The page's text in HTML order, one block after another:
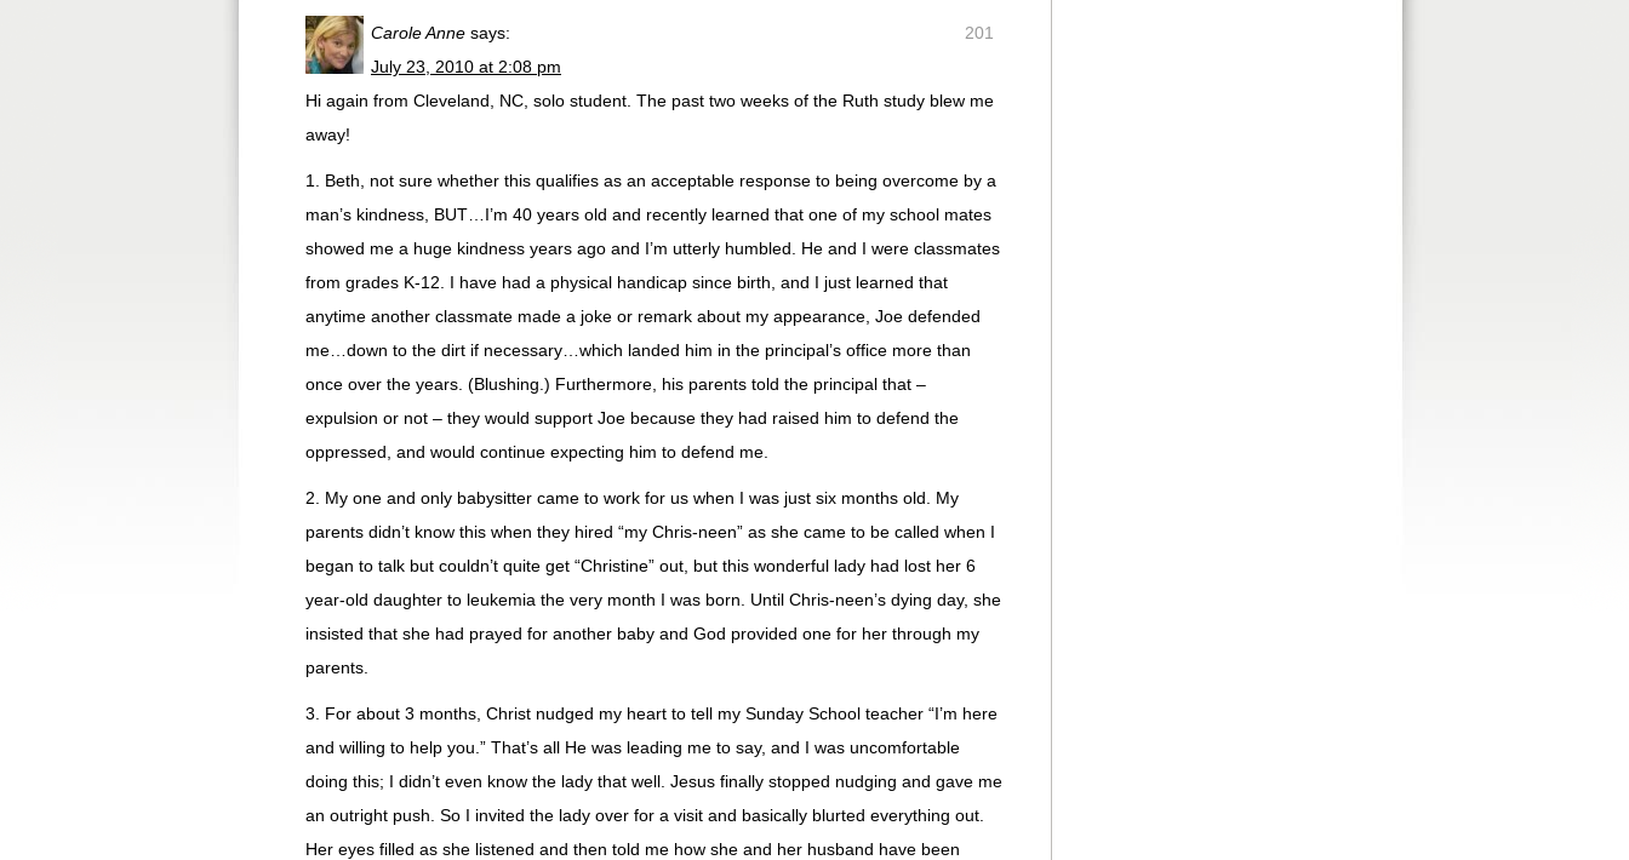
201
Carole Anne says:
July 23, 2010 at 2:08 pm
Hi again from Cleveland, NC, solo student. The past two weeks of the Ruth study blew me
away!
1. Beth, not sure whether this qualifies as an acceptable response to being overcome by a
man’s kindness, BUT…I’m 40 years old and recently learned that one of my school mates
showed me a huge kindness years ago and I’m utterly humbled. He and I were classmates
from grades K-12. I have had a physical handicap since birth, and I just learned that
anytime another classmate made a joke or remark about my appearance, Joe defended
me…down to the dirt if necessary…which landed him in the principal’s office more than
once over the years. (Blushing.) Furthermore, his parents told the principal that –
expulsion or not – they would support Joe because they had raised him to defend the
oppressed, and would continue expecting him to defend me.
2. My one and only babysitter came to work for us when I was just six months old. My
parents didn’t know this when they hired “my Chris-neen” as she came to be called when I
began to talk but couldn’t quite get “Christine” out, but this wonderful lady had lost her 6
year-old daughter to leukemia the very month I was born. Until Chris-neen’s dying day, she
insisted that she had prayed for another baby and God provided one for her through my
parents.
3. For about 3 months, Christ nudged my heart to tell my Sunday School teacher “I’m here
and willing to help you.” That’s all He was leading me to say, and I was uncomfortable
doing this; I didn’t even know the lady that well. Jesus finally stopped nudging and gave me
an outright push. So I invited the lady over for a visit and basically blurted everything out.
Her eyes filled as she listened and then told me how she and her husband have been